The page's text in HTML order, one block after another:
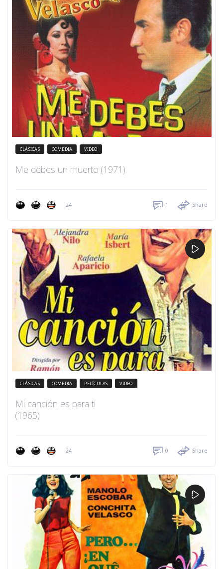
CLÁSICAS COMEDIA VIDEO
Me debes un muerto (1971)
24 1 Share
CLÁSICAS COMEDIA PELÍCULAS VIDEO
Mi canción es para ti
(1965)
24 0 Share